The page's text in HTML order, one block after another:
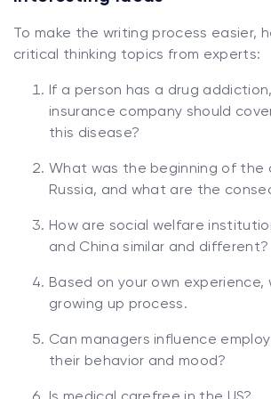
To make the writing process easier,
critical thinking topics from experts:
If a person has a drug
insurance company should
this disease?
What was the beginning of the
Russia, and what are the
How are social welfare
and China similar and different?
Based on your own
growing up process.
Can managers influence
their behavior and mood?
Is medical carefree in the US?